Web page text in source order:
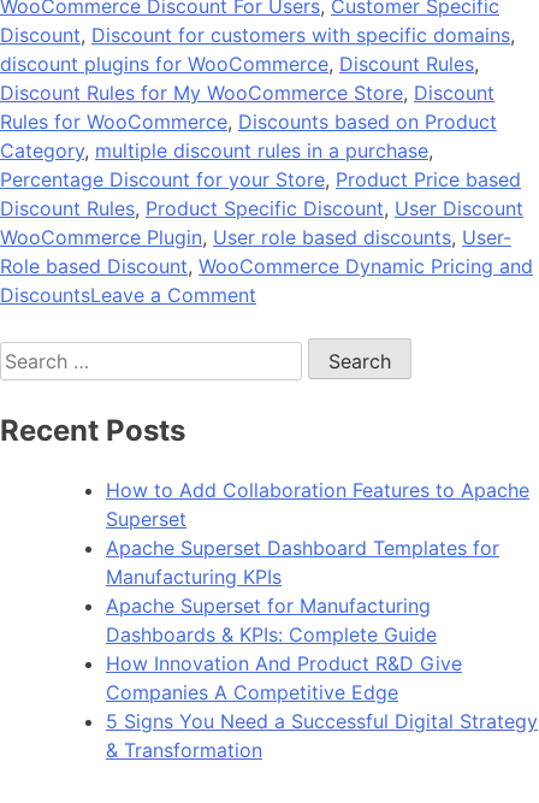
WooCommerce Discount For Users, Customer Specific
Discount, Discount for customers with specific domains,
discount plugins for WooCommerce, Discount Rules,
Discount Rules for My WooCommerce Store, Discount
Rules for WooCommerce, Discounts based on Product
Category, multiple discount rules in a purchase,
Percentage Discount for your Store, Product Price based
Discount Rules, Product Specific Discount, User Discount
WooCommerce Plugin, User role based discounts, User-
Role based Discount, WooCommerce Dynamic Pricing and
DiscountsLeave a Comment
by
Andolasoft
Plugin
WooCommerce
Store
now
Available
Search
for:
Recent Posts
How to Add Collaboration Features to Apache
Superset
Apache Superset Dashboard Templates for
Manufacturing KPIs
Apache Superset for Manufacturing
Dashboards & KPIs: Complete Guide
How Innovation And Product R&D Give
Companies A Competitive Edge
5 Signs You Need a Successful Digital Strategy
& Transformation